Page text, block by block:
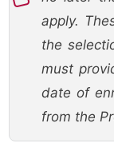
apply.
the
must
date of
from the